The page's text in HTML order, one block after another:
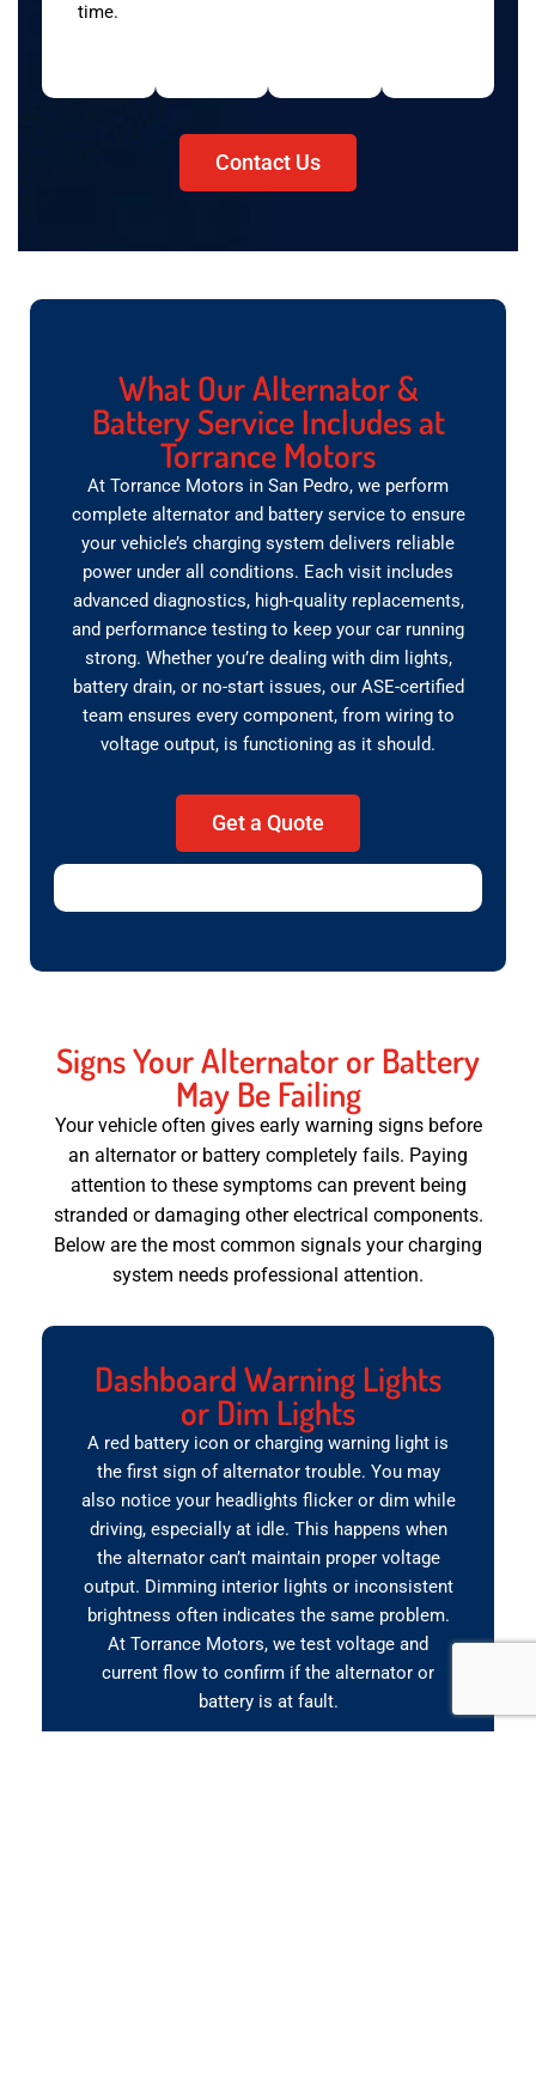
time.
Contact Us
What Our Alternator &
Battery Service Includes at
Torrance Motors
At Torrance Motors in San Pedro, we perform
complete alternator and battery service to ensure
your vehicle’s charging system delivers reliable
power under all conditions. Each visit includes
advanced diagnostics, high-quality replacements,
and performance testing to keep your car running
strong. Whether you’re dealing with dim lights,
battery drain, or no-start issues, our ASE-certified
team ensures every component, from wiring to
voltage output, is functioning as it should.
Get a Quote
Signs Your Alternator or Battery
May Be Failing
Your vehicle often gives early warning signs before
an alternator or battery completely fails. Paying
attention to these symptoms can prevent being
stranded or damaging other electrical components.
Below are the most common signals your charging
system needs professional attention.
Dashboard Warning Lights
or Dim Lights
A red battery icon or charging warning light is
the first sign of alternator trouble. You may
also notice your headlights flicker or dim while
driving, especially at idle. This happens when
the alternator can’t maintain proper voltage
output. Dimming interior lights or inconsistent
brightness often indicates the same problem.
At Torrance Motors, we test voltage and
current flow to confirm if the alternator or
battery is at fault.